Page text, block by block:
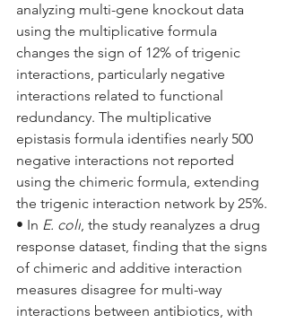
analyzing multi-gene knockout data
using the multiplicative formula
changes the sign of 12% of trigenic
interactions, particularly negative
interactions related to functional
redundancy. The multiplicative
epistasis formula identifies nearly 500
negative interactions not reported
using the chimeric formula, extending
the trigenic interaction network by 25%.
• In E. coli, the study reanalyzes a drug
response dataset, finding that the signs
of chimeric and additive interaction
measures disagree for multi-way
interactions between antibiotics, with